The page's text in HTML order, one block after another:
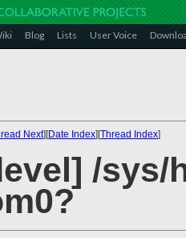
Blog Lists User Voice
Next][Date Index][Thread Index]
/